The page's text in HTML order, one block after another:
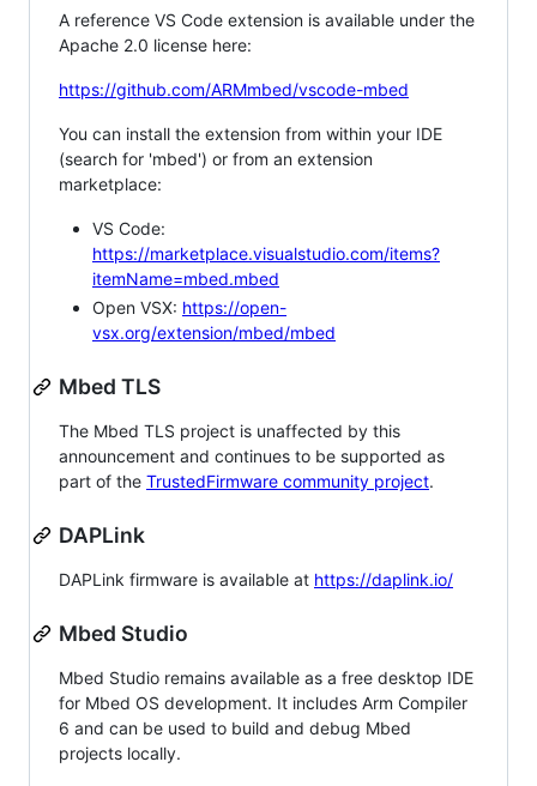
A reference VS Code extension is available under the
Apache 2.0 license here:
https://github.com/ARMmbed/vscode-mbed
You can install the extension from within your IDE
(search for 'mbed') or from an extension
marketplace:
VS Code:
https://marketplace.visualstudio.com/items?
itemName=mbed.mbed
Open VSX: https://open-
vsx.org/extension/mbed/mbed
Mbed TLS
The Mbed TLS project is unaffected by this
announcement and continues to be supported as
part of the TrustedFirmware community project.
DAPLink
DAPLink firmware is available at https://daplink.io/
Mbed Studio
Mbed Studio remains available as a free desktop IDE
for Mbed OS development. It includes Arm Compiler
6 and can be used to build and debug Mbed
projects locally.